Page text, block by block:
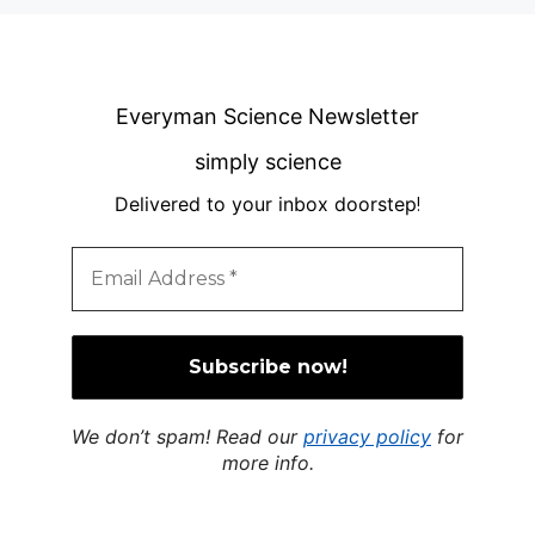
Everyman Science Newsletter
simply science
Delivered to your inbox doorstep!
We don’t spam! Read our privacy policy for
more info.